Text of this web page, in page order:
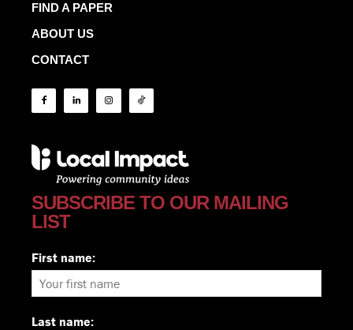
FIND A PAPER
ABOUT US
CONTACT
SUBSCRIBE TO OUR MAILING
LIST
First name:
Last name: